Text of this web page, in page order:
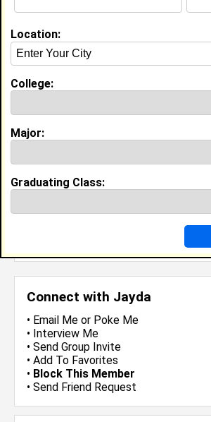
Connect with Jayda
• Email Me or Poke Me
• Interview Me
• Send Group Invite
• Add To Favorites
• Block This Member
• Send Friend Request
Invite Me To A Group
Guestbook Comments
Location:
College:
Major:
Graduating Class: